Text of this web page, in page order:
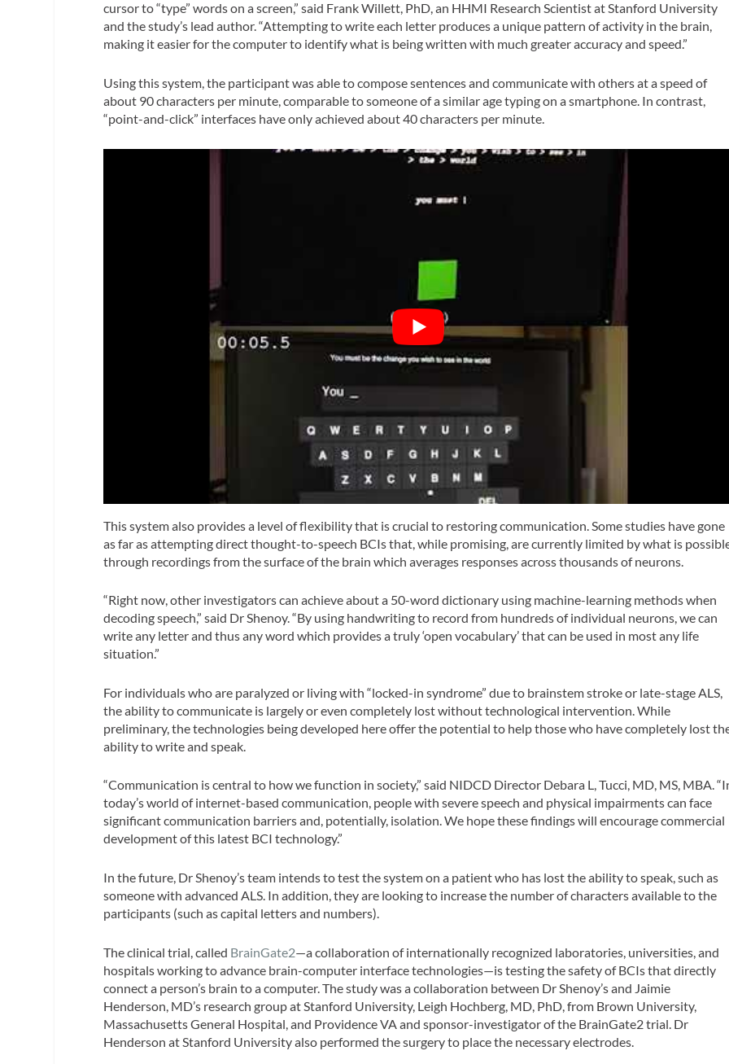
cursor to “type” words on a screen,” said Frank Willett, PhD, an HHMI Research Scientist at Stanford University
and the study’s lead author. “Attempting to write each letter produces a unique pattern of activity in the brain,
making it easier for the computer to identify what is being written with much greater accuracy and speed.”
Using this system, the participant was able to compose sentences and communicate with others at a speed of
about 90 characters per minute, comparable to someone of a similar age typing on a smartphone. In contrast,
“point-and-click” interfaces have only achieved about 40 characters per minute.
This system also provides a level of flexibility that is crucial to restoring communication. Some studies have gone
as far as attempting direct thought-to-speech BCIs that, while promising, are currently limited by what is
through recordings from the surface of the brain which averages responses across thousands of neurons.
“Right now, other investigators can achieve about a 50-word dictionary using machine-learning methods when
decoding speech,” said Dr Shenoy. “By using handwriting to record from hundreds of individual neurons, we can
write any letter and thus any word which provides a truly ‘open vocabulary’ that can be used in most any life
situation.”
For individuals who are paralyzed or living with “locked-in syndrome” due to brainstem stroke or late-stage ALS,
the ability to communicate is largely or even completely lost without technological intervention. While
preliminary, the technologies being developed here offer the potential to help those who have completely lost
ability to write and speak.
“Communication is central to how we function in society,” said NIDCD Director Debara L, Tucci, MD, MS, MBA.
today’s world of internet-based communication, people with severe speech and physical impairments can face
significant communication barriers and, potentially, isolation. We hope these findings will encourage commercial
development of this latest BCI technology.”
In the future, Dr Shenoy’s team intends to test the system on a patient who has lost the ability to speak, such as
someone with advanced ALS. In addition, they are looking to increase the number of characters available to the
participants (such as capital letters and numbers).
The clinical trial, called BrainGate2—a collaboration of internationally recognized laboratories, universities, and
hospitals working to advance brain-computer interface technologies—is testing the safety of BCIs that directly
connect a person’s brain to a computer. The study was a collaboration between Dr Shenoy’s and Jaimie
Henderson, MD’s research group at Stanford University, Leigh Hochberg, MD, PhD, from Brown University,
Massachusetts General Hospital, and Providence VA and sponsor-investigator of the BrainGate2 trial. Dr
Henderson at Stanford University also performed the surgery to place the necessary electrodes.